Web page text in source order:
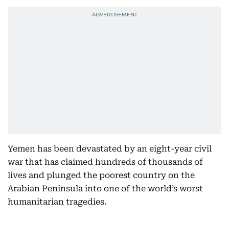
Yemen has been devastated by an eight-year civil
war that has claimed hundreds of thousands of
lives and plunged the poorest country on the
Arabian Peninsula into one of the world’s worst
humanitarian tragedies.